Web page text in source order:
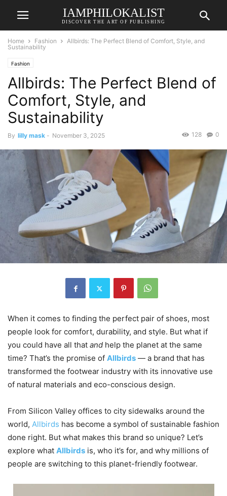
IAMPHILOKALIST
DISCOVER THE ART OF PUBLISHING
Home Fashion
Allbirds: The Perfect Blend of Comfort, Style, and
Sustainability
Fashion
Allbirds: The Perfect Blend of
Comfort, Style, and
Sustainability
By lilly mask - November 3, 2025 0
128
When it comes to finding the perfect pair of shoes, most
people look for comfort, durability, and style. But what if
you could have all that and help the planet at the same
time? That’s the promise of Allbirds — a brand that has
transformed the footwear industry with its innovative use
of natural materials and eco-conscious design.
From Silicon Valley offices to city sidewalks around the
world, Allbirds has become a symbol of sustainable fashion
done right. But what makes this brand so unique? Let’s
explore what Allbirds is, who it’s for, and why millions of
people are switching to this planet-friendly footwear.